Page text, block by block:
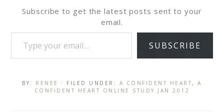
Subscribe to get the latest posts sent to your
email.
SUBSCRIBE
BY: RENEE · FILED UNDER: A CONFIDENT HEART,A
CONFIDENT HEART ONLINE STUDY JAN 2012